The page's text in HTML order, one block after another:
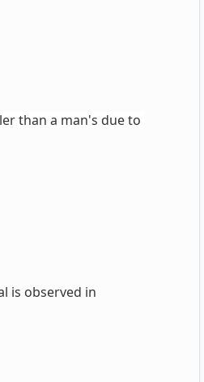
than a man's due to
is observed in